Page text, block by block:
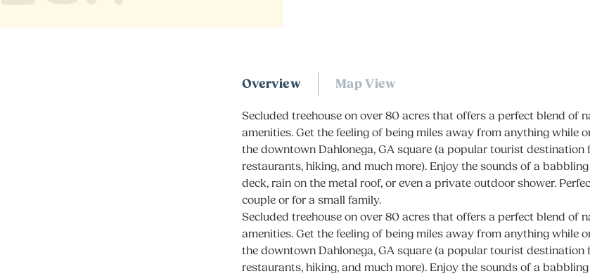
Overview Map View
Secluded treehouse on over 80 acres that offers a perfect blend of
amenities. Get the feeling of being miles away from anything while
the downtown Dahlonega, GA square (a popular tourist destination
restaurants, hiking, and much more). Enjoy the sounds of a
deck, rain on the metal roof, or even a private outdoor shower.
couple or for a small family.
Secluded treehouse on over 80 acres that offers a perfect blend of
amenities. Get the feeling of being miles away from anything while
the downtown Dahlonega, GA square (a popular tourist destination
restaurants, hiking, and much more). Enjoy the sounds of a